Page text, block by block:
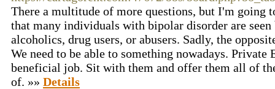
There a multitude of more questions, but I'm going
that many individuals with bipolar disorder are
alcoholics, drug users, or abusers. Sadly, the
We need to be able to something nowadays. Private
beneficial job. Sit with them and offer them all of
of. »» Details